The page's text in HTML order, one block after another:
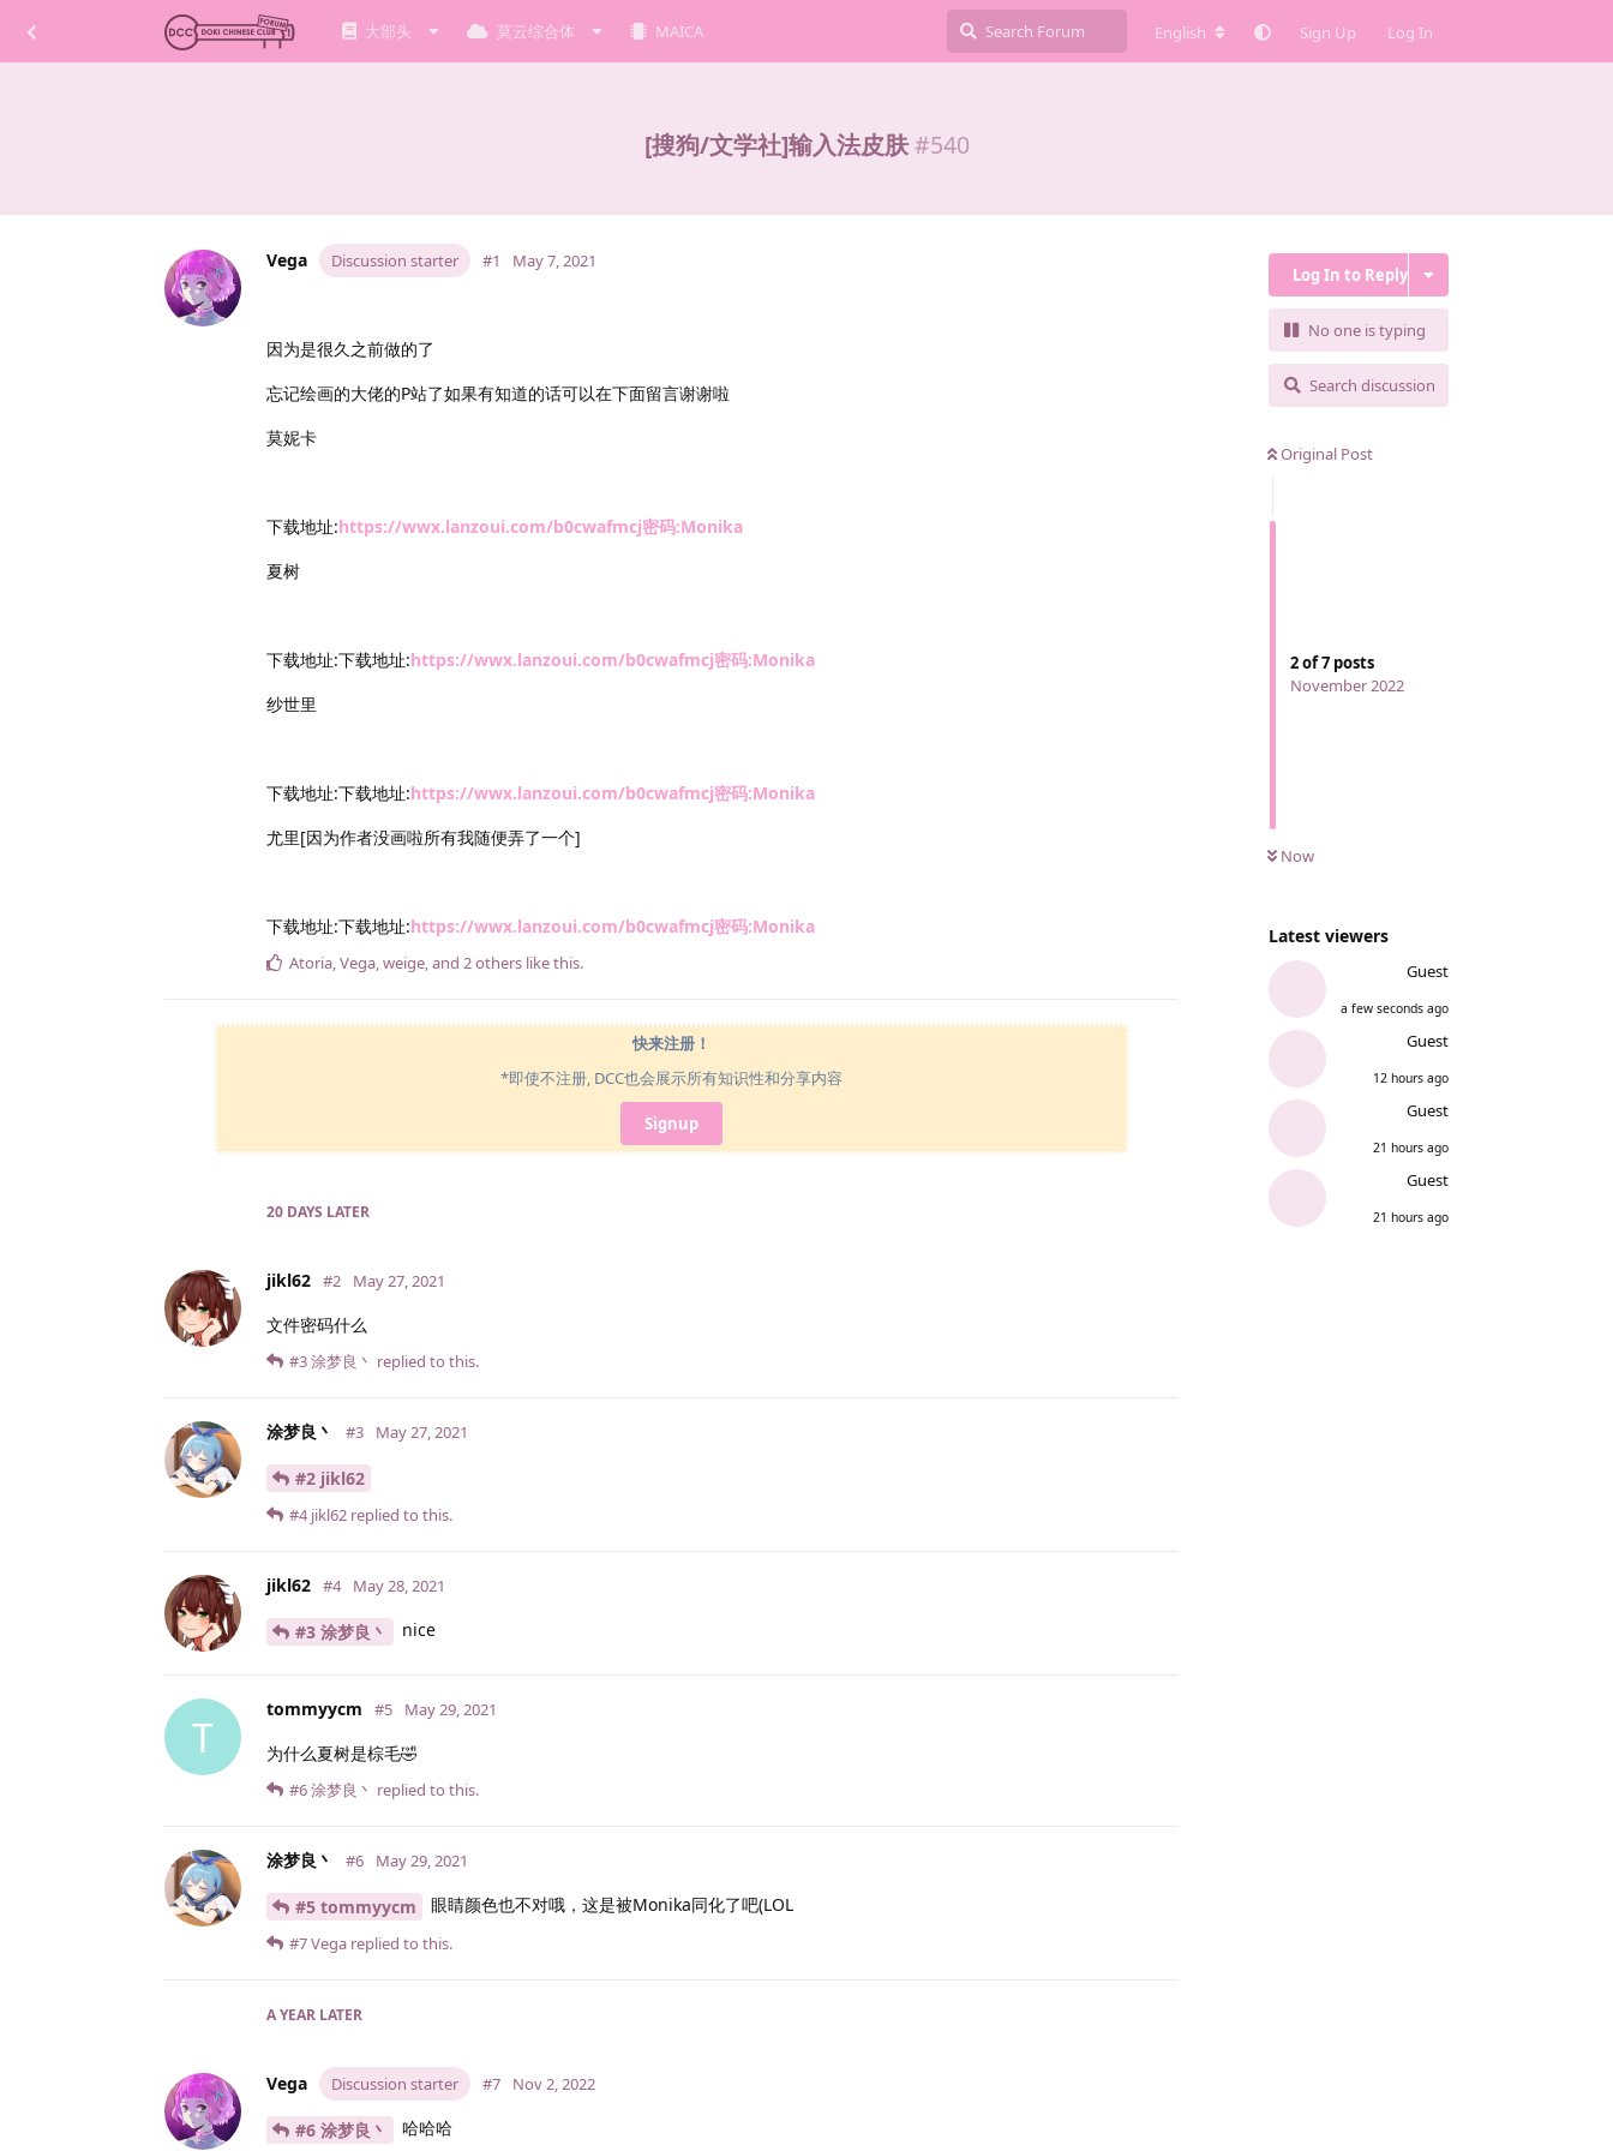
大部头 莫云综合体 MAICA English Sign Up Log In
[搜狗/文学社]输入法皮肤 #540
Log In to Reply
No one is typing
Search discussion
Original Post
2of7 posts
November 2022
Now
Latest viewers
Guest
a few seconds ago
Guest
12 hours ago
Guest
21 hours ago
Guest
21 hours ago
Vega Discussion starter #1 May 7, 2021
因为是很久之前做的了
忘记绘画的大佬的P站了如果有知道的话可以在下面留言谢谢啦
莫妮卡
下载地址:https://wwx.lanzoui.com/b0cwafmcj密码:Monika
夏树
下载地址:下载地址:https://wwx.lanzoui.com/b0cwafmcj密码:Monika
纱世里
下载地址:下载地址:https://wwx.lanzoui.com/b0cwafmcj密码:Monika
尤里[因为作者没画啦所有我随便弄了一个]
下载地址:下载地址:https://wwx.lanzoui.com/b0cwafmcj密码:Monika
Atoria,Vega,weige, and 2others like this.
快来注册！
*即使不注册, DCC也会展示所有知识性和分享内容
Signup
20 DAYS LATER
jikl62 #2 May 27, 2021
文件密码什么
#3涂梦良丶 replied to this.
涂梦良丶 #3 May 27, 2021
#2 jikl62
#4 jikl62 replied to this.
jikl62 #4 May 28, 2021
#3 涂梦良丶 nice
T
tommyycm #5 May 29, 2021
为什么夏树是棕毛🤣
#6涂梦良丶 replied to this.
涂梦良丶 #6 May 29, 2021
#5 tommyycm 眼睛颜色也不对哦，这是被Monika同化了吧(LOL
#7Vega replied to this.
A YEAR LATER
Vega Discussion starter #7 Nov 2, 2022
#6 涂梦良丶 哈哈哈